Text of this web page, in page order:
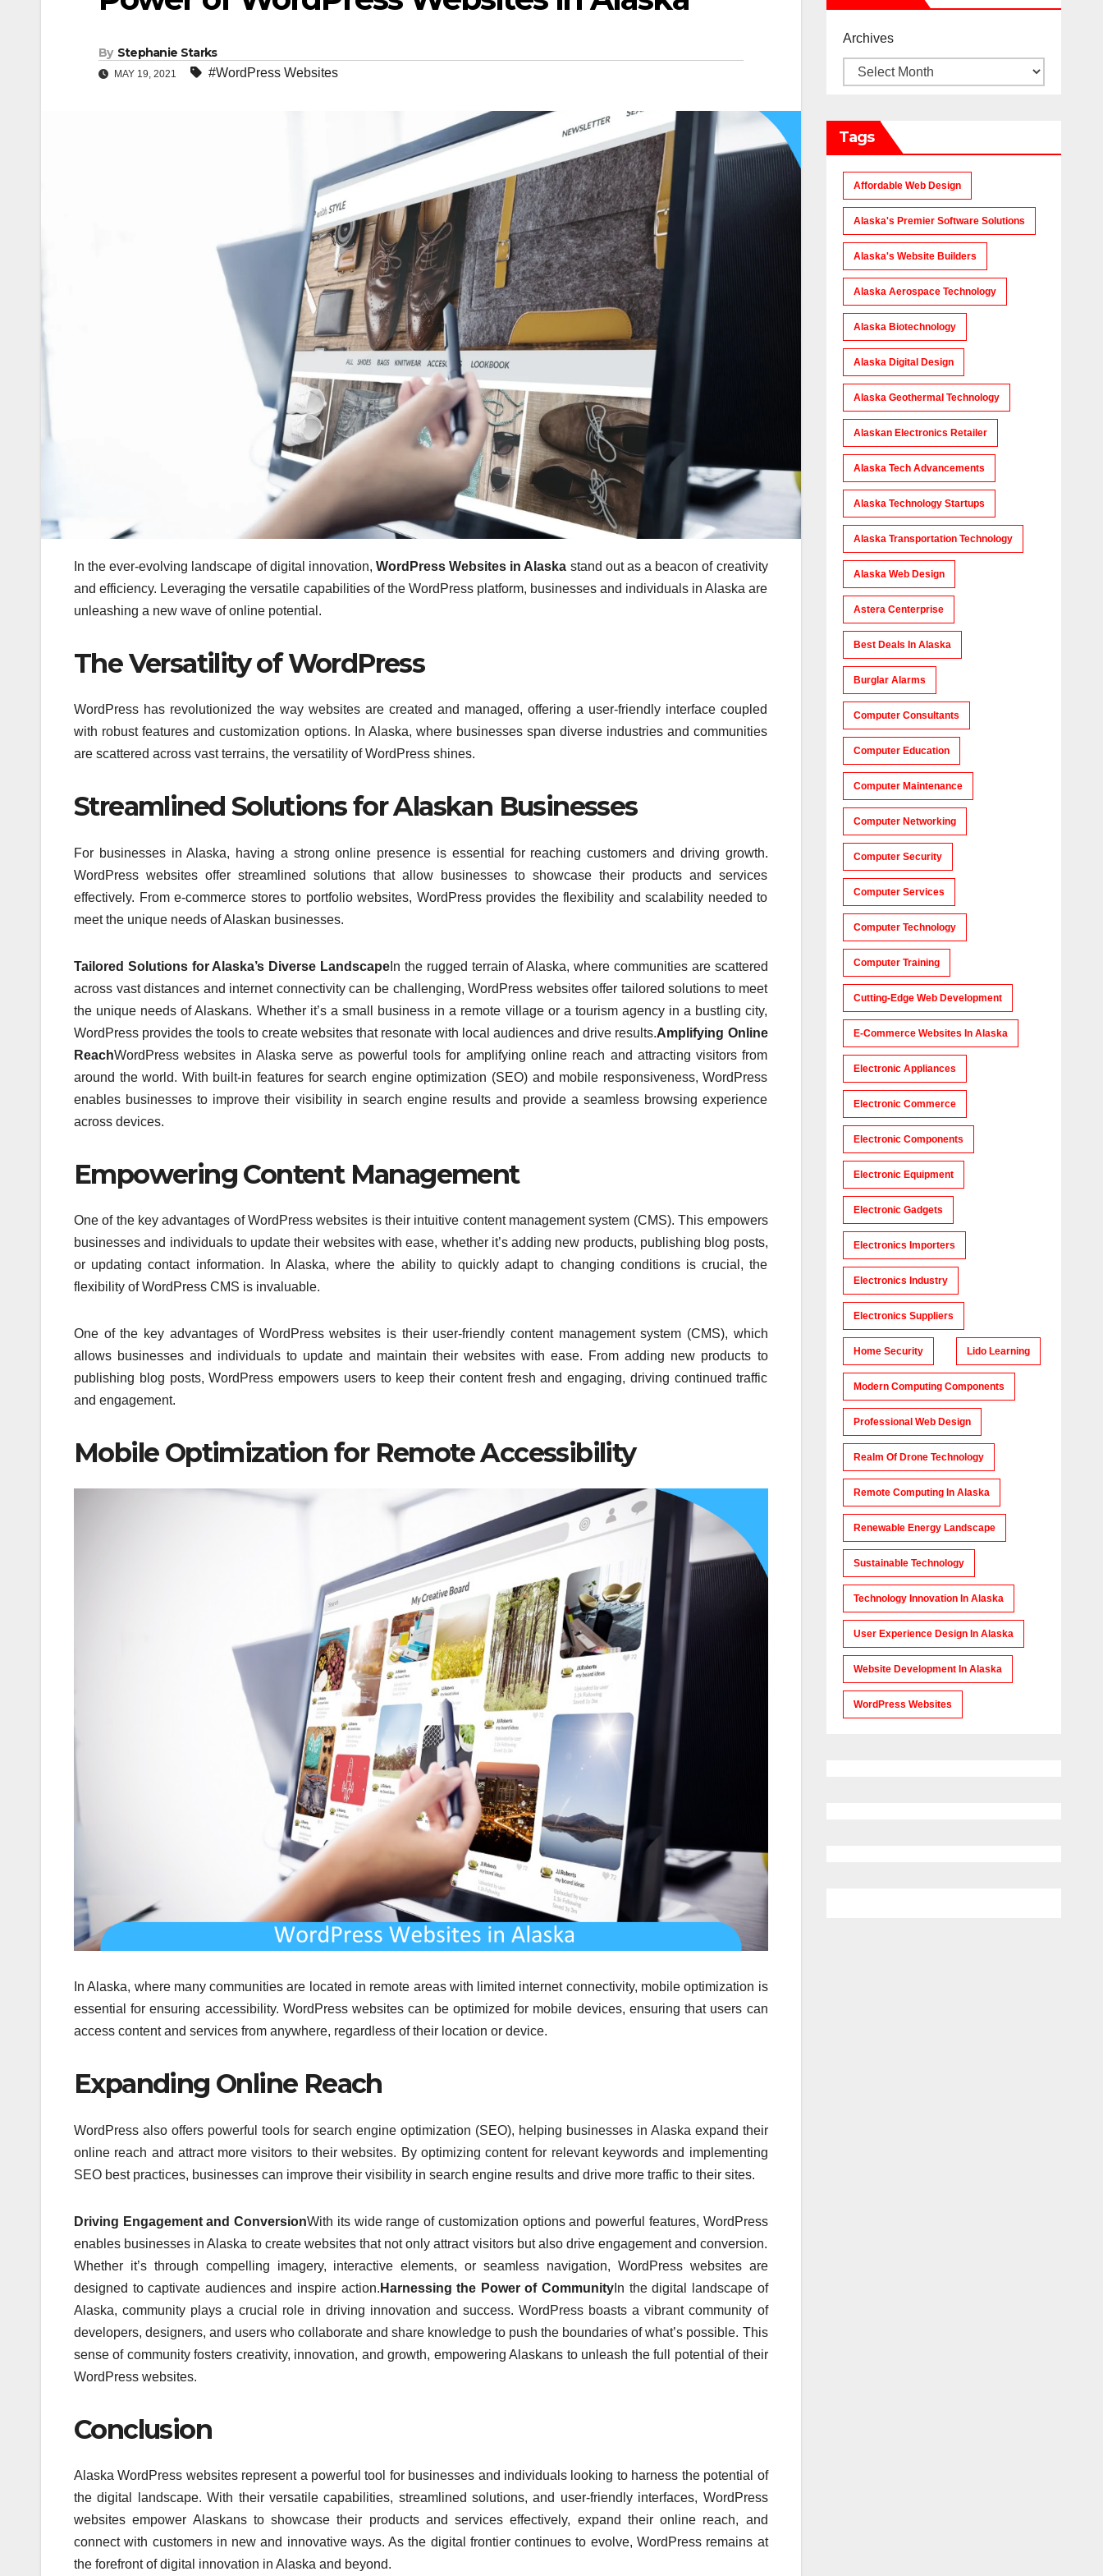
By Stephanie Starks
MAY 19, 2021 #WordPress Websites
In the ever-evolving landscape of digital innovation,WordPress Websites in Alaska stand out as a beacon of creativity
and efficiency. Leveraging the versatile capabilities of the WordPress platform, businesses and individuals in Alaska are
unleashing a new wave of online potential.
The Versatility of WordPress
WordPress has revolutionized the way websites are created and managed, offering a user-friendly interface coupled
with robust features and customization options. In Alaska, where businesses span diverse industries and communities
are scattered across vast terrains, the versatility of WordPress shines.
Streamlined Solutions for Alaskan Businesses
For businesses in Alaska, having a strong online presence is essential for reaching customers and driving growth.
WordPress websites offer streamlined solutions that allow businesses to showcase their products and services
effectively. From e-commerce stores to portfolio websites, WordPress provides the flexibility and scalability needed to
meet the unique needs of Alaskan businesses.
Tailored Solutions for Alaska’s Diverse Landscape In the rugged terrain of Alaska, where communities are scattered
across vast distances and internet connectivity can be challenging, WordPress websites offer tailored solutions to meet
the unique needs of Alaskans. Whether it’s a small business in a remote village or a tourism agency in a bustling city,
WordPress provides the tools to create websites that resonate with local audiences and drive results.Amplifying Online
ReachWordPress websites in Alaska serve as powerful tools for amplifying online reach and attracting visitors from
around the world. With built-in features for search engine optimization (SEO) and mobile responsiveness, WordPress
enables businesses to improve their visibility in search engine results and provide a seamless browsing experience
across devices.
Empowering Content Management
One of the key advantages of WordPress websites is their intuitive content management system (CMS). This empowers
businesses and individuals to update their websites with ease, whether it’s adding new products, publishing blog posts,
or updating contact information. In Alaska, where the ability to quickly adapt to changing conditions is crucial, the
flexibility of WordPress CMS is invaluable.
One of the key advantages of WordPress websites is their user-friendly content management system (CMS), which
allows businesses and individuals to update and maintain their websites with ease. From adding new products to
publishing blog posts, WordPress empowers users to keep their content fresh and engaging, driving continued traffic
and engagement.
Mobile Optimization for Remote Accessibility
In Alaska, where many communities are located in remote areas with limited internet connectivity, mobile optimization is
essential for ensuring accessibility. WordPress websites can be optimized for mobile devices, ensuring that users can
access content and services from anywhere, regardless of their location or device.
Expanding Online Reach
WordPress also offers powerful tools for search engine optimization (SEO), helping businesses in Alaska expand their
online reach and attract more visitors to their websites. By optimizing content for relevant keywords and implementing
SEO best practices, businesses can improve their visibility in search engine results and drive more traffic to their sites.
Driving Engagement and ConversionWith its wide range of customization options and powerful features, WordPress
enables businesses in Alaska to create websites that not only attract visitors but also drive engagement and conversion.
Whether it’s through compelling imagery, interactive elements, or seamless navigation, WordPress websites are
designed to captivate audiences and inspire action. Harnessing the Power of Community In the digital landscape of
Alaska, community plays a crucial role in driving innovation and success. WordPress boasts a vibrant community of
developers, designers, and users who collaborate and share knowledge to push the boundaries of what’s possible. This
sense of community fosters creativity, innovation, and growth, empowering Alaskans to unleash the full potential of their
WordPress websites.
Conclusion
Alaska WordPress websites represent a powerful tool for businesses and individuals looking to harness the potential of
the digital landscape. With their versatile capabilities, streamlined solutions, and user-friendly interfaces, WordPress
websites empower Alaskans to showcase their products and services effectively, expand their online reach, and
connect with customers in new and innovative ways. As the digital frontier continues to evolve, WordPress remains at
the forefront of digital innovation in Alaska and beyond.
Archives
Tags
Affordable Web Design
Alaska's Premier Software Solutions
Alaska's Website Builders
Alaska Aerospace Technology
Alaska Biotechnology
Alaska Digital Design
Alaska Geothermal Technology
Alaskan Electronics Retailer
Alaska Tech Advancements
Alaska Technology Startups
Alaska Transportation Technology
Alaska Web Design
Astera Centerprise
Best Deals In Alaska
Burglar Alarms
Computer Consultants
Computer Education
Computer Maintenance
Computer Networking
Computer Security
Computer Services
Computer Technology
Computer Training
Cutting-Edge Web Development
E-Commerce Websites In Alaska
Electronic Appliances
Electronic Commerce
Electronic Components
Electronic Equipment
Electronic Gadgets
Electronics Importers
Electronics Industry
Electronics Suppliers
Home Security Lido Learning
Modern Computing Components
Professional Web Design
Realm Of Drone Technology
Remote Computing In Alaska
Renewable Energy Landscape
Sustainable Technology
Technology Innovation In Alaska
User Experience Design In Alaska
Website Development In Alaska
WordPress Websites